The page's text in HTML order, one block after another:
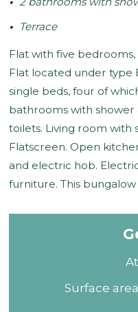
Terrace
Flat with five
Flat located under type
single beds, four of
bathrooms with shower
toilets. Living room with
Flatscreen. Open
and electric hob.
furniture. This bungalow
Surface